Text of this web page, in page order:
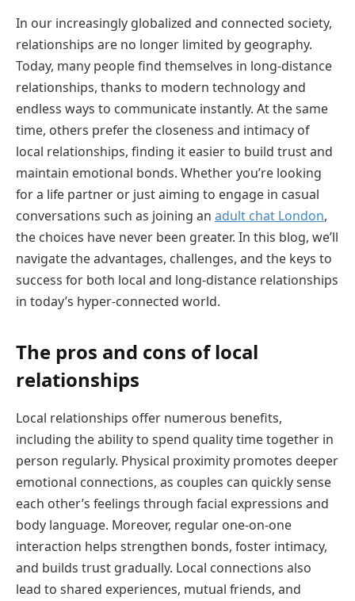
In our increasingly globalized and connected society,
relationships are no longer limited by geography.
Today, many people find themselves in long-distance
relationships, thanks to modern technology and
endless ways to communicate instantly. At the same
time, others prefer the closeness and intimacy of
local relationships, finding it easier to build trust and
maintain emotional bonds. Whether you’re looking
for a life partner or just aiming to engage in casual
conversations such as joining an adult chat London,
the choices have never been greater. In this blog, we’ll
navigate the advantages, challenges, and the keys to
success for both local and long-distance relationships
in today’s hyper-connected world.
The pros and cons of local
relationships
Local relationships offer numerous benefits,
including the ability to spend quality time together in
person regularly. Physical proximity promotes deeper
emotional connections, as couples can quickly sense
each other’s feelings through facial expressions and
body language. Moreover, regular one-on-one
interaction helps strengthen bonds, foster intimacy,
and builds trust gradually. Local connections also
lead to shared experiences, mutual friends, and